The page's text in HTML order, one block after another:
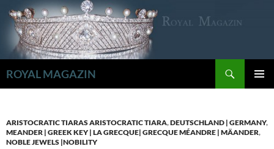
Inhalt
springen
ROYAL MAGAZIN
ARISTOCRATIC TIARAS ARISTOCRATIC TIARA,DEUTSCHLAND | GERMANY,
MEANDER | GREEK KEY | LA GRECQUE| GRECQUE MÉANDRE | MÄANDER,
NOBLE JEWELS |NOBILITY